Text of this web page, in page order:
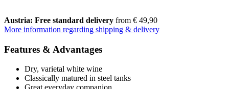
Austria: Free standard delivery from € 49,90
More information regarding shipping & delivery
Features & Advantages
Dry, varietal white wine
Classically matured in steel tanks